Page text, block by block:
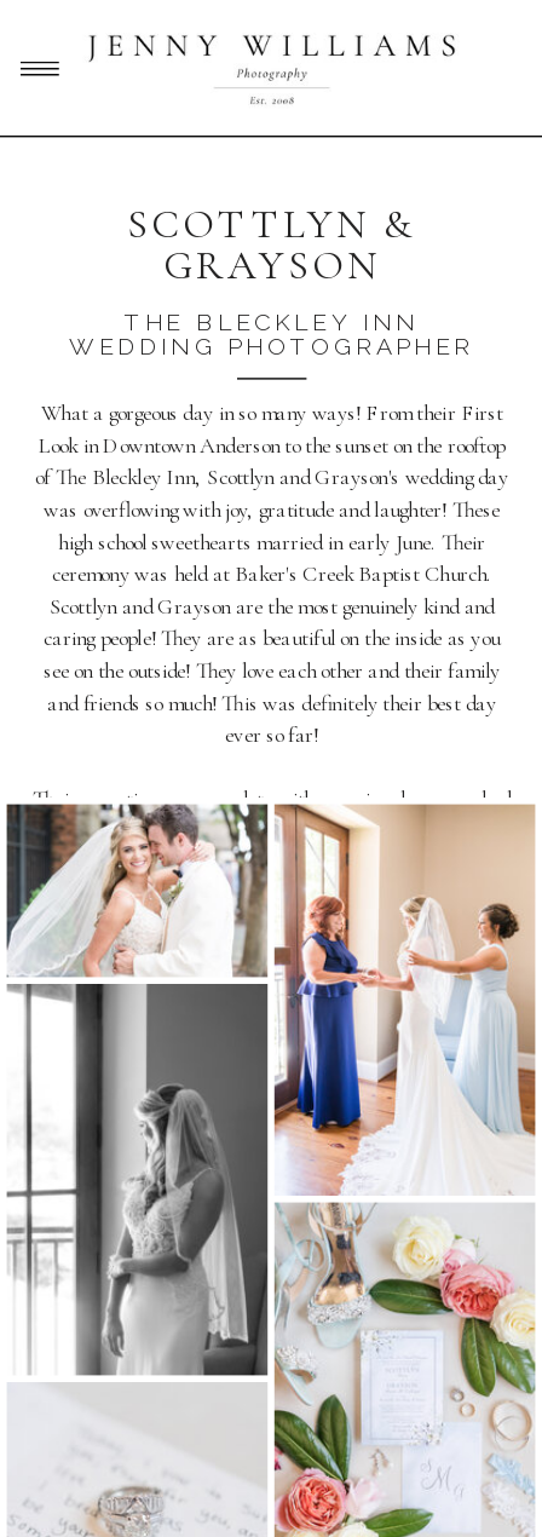
SCOTTLYN &
GRAYSON
THE BLECKLEY INN
WEDDING PHOTOGRAPHER
What a gorgeous day in so many ways! From their First
Look in Downtown Anderson to the sunset on the rooftop
of The Bleckley Inn, Scottlyn and Grayson's wedding day
was overflowing with joy, gratitude and laughter! These
high school sweethearts married in early June. Their
ceremony was held at Baker's Creek Baptist Church.
Scottlyn and Grayson are the most genuinely kind and
caring people! They are as beautiful on the inside as you
see on the outside! They love each other and their family
and friends so much! This was definitely their best day
ever so far!
Their reception was complete with surprise choreographed
dances, cookies and coke, a dance from Clemson's Rally
Cats, and a whole lot of action with Uptown
Entertainment! View their Anderson, SC Bleckley Inn
Wedding Photography below.